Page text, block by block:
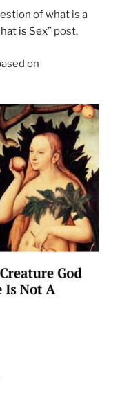
of what is a
is Sex” post.
on